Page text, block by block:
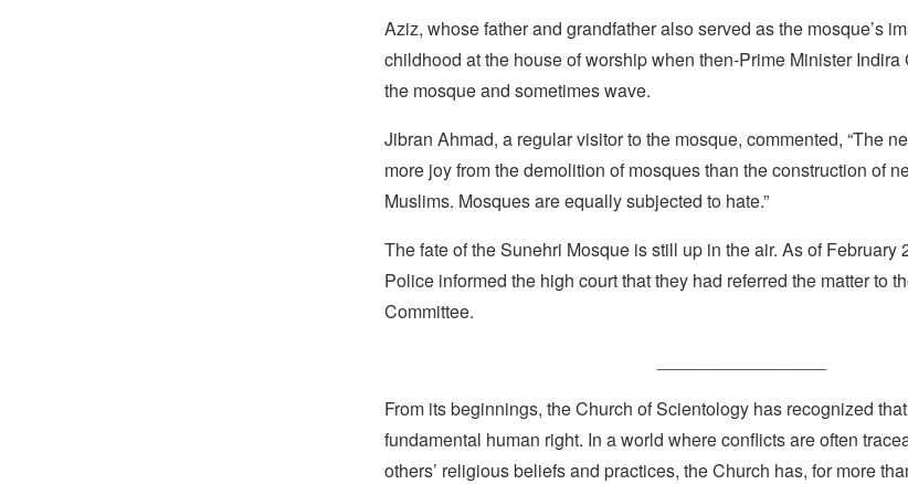
Aziz, whose father and grandfather also served as the mosque’s
childhood at the house of worship when then-Prime Minister
the mosque and sometimes wave.
Jibran Ahmad, a regular visitor to the mosque, commented, “The
more joy from the demolition of mosques than the construction of
Muslims. Mosques are equally subjected to hate.”
The fate of the Sunehri Mosque is still up in the air. As of February
Police informed the high court that they had referred the matter to
Committee.
From its beginnings, the Church of Scientology has recognized
fundamental human right. In a world where conflicts are often
others’ religious beliefs and practices, the Church has, for more